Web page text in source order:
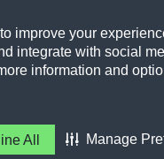
improve your
integrate with social
information and
All Manage